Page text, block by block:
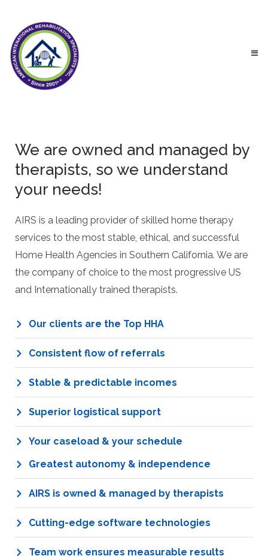
We are owned and managed by
therapists, so we understand
your needs!
AIRS is a leading provider of skilled home therapy
services to the most stable, ethical, and successful
Home Health Agencies in Southern California. We are
the company of choice to the most progressive US
and Internationally trained therapists.
Our clients are the Top HHA
Consistent flow of referrals
Stable & predictable incomes
Superior logistical support
Your caseload & your schedule
Greatest autonomy & independence
AIRS is owned & managed by therapists
Cutting-edge software technologies
Team work ensures measurable results